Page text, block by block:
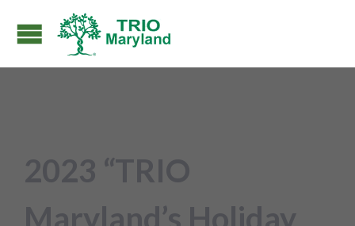
2023 “TRIO
Maryland’s Holiday